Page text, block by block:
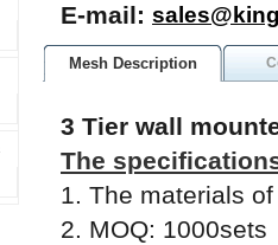
E-mail:
Mesh Description
3 Tier wall
The
1. The materials
2. MOQ: 1000sets